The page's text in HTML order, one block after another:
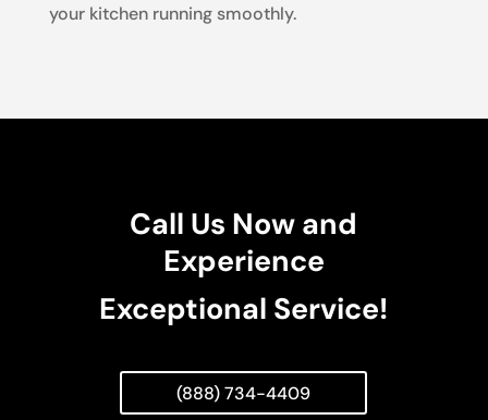
your kitchen running smoothly.
Call Us Now and
Experience
Exceptional Service!
(888) 734-4409